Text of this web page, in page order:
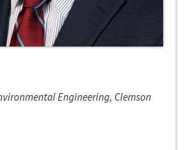
Engineering, Clemson